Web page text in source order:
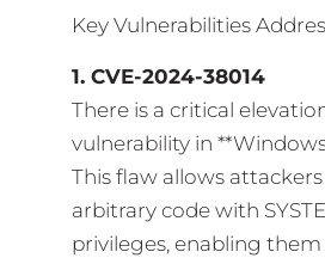
Key Vulnerabilities
1. CVE-2024-38014
There is a critical
vulnerability in
This flaw allows
arbitrary code with
privileges, enabling